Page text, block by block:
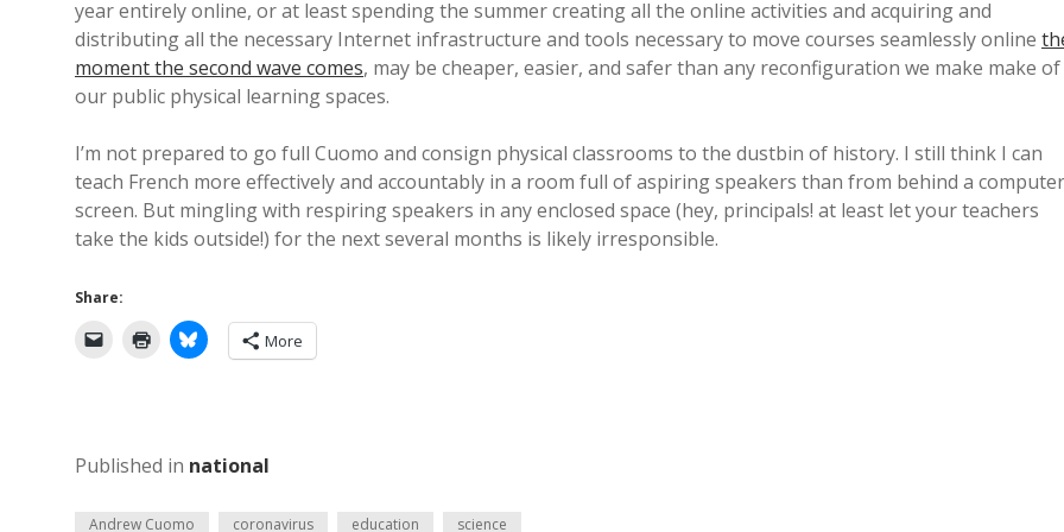
year entirely online, or at least spending the summer creating all the online activities and acquiring and
distributing all the necessary Internet infrastructure and tools necessary to move courses seamlessly online
moment the second wave comes, may be cheaper, easier, and safer than any reconfiguration we make make of
our public physical learning spaces.
I’m not prepared to go full Cuomo and consign physical classrooms to the dustbin of history. I still think I can
teach French more effectively and accountably in a room full of aspiring speakers than from behind a computer
screen. But mingling with respiring speakers in any enclosed space (hey, principals! at least let your teachers
take the kids outside!) for the next several months is likely irresponsible.
Share:
More
Published in national
Andrew Cuomo coronavirus education science